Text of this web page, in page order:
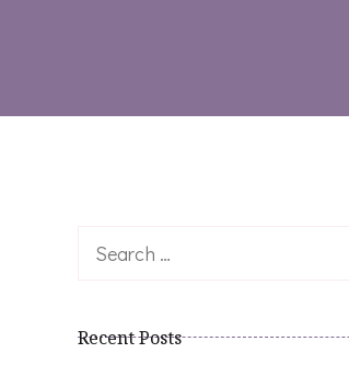
Search
Recent Posts